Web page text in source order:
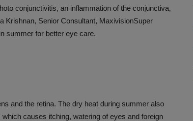
conjunctivitis, an inflammation of the conjunctiva,
Krishnan, Senior Consultant, MaxivisionSuper
summer for better eye care.
and the retina. The dry heat during summer also
causes itching, watering of eyes and foreign
WELLNESS